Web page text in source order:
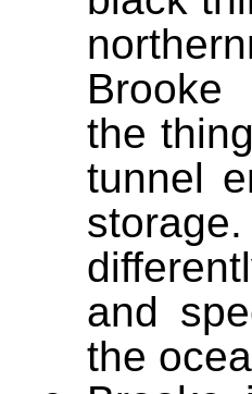
the
tunnel
and
the